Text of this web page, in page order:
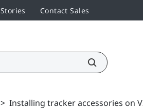
Stories Contact Sales
> Installing tracker accessories on